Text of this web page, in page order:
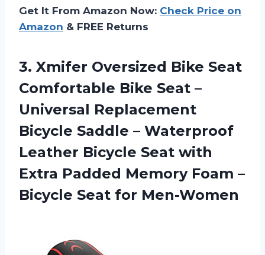
Get It From Amazon Now: Check Price on
Amazon & FREE Returns
3. Xmifer Oversized Bike Seat
Comfortable Bike Seat –
Universal Replacement
Bicycle Saddle – Waterproof
Leather Bicycle Seat with
Extra Padded Memory Foam –
Bicycle Seat for Men-Women